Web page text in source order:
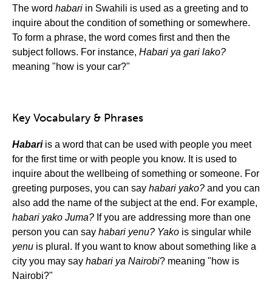
The word habari in Swahili is used as a greeting and to
inquire about the condition of something or somewhere.
To form a phrase, the word comes first and then the
subject follows. For instance, Habari ya gari lako?
meaning "how is your car?"
Key Vocabulary & Phrases
Habariis a word that can be used with people you meet
for the first time or with people you know. It is used to
inquire about the wellbeing of something or someone. For
greeting purposes, you can say habari yako? and you can
also add the name of the subject at the end. For example,
habari yako Juma? If you are addressing more than one
person you can say habari yenu? Yako is singular while
yenu is plural. If you want to know about something like a
city you may say habari ya Nairobi? meaning "how is
Nairobi?"